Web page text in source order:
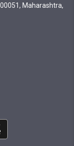
Maharashtra,